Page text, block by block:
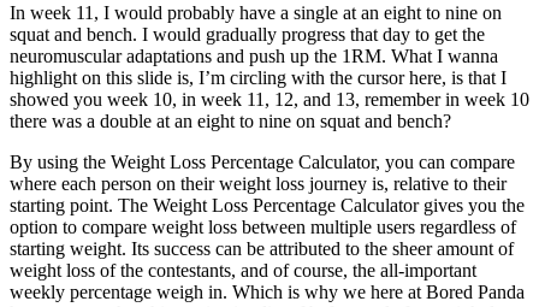
In week 11, I would probably have a single at an eight to nine on
squat and bench. I would gradually progress that day to get the
neuromuscular adaptations and push up the 1RM. What I wanna
highlight on this slide is, I’m circling with the cursor here, is that I
showed you week 10, in week 11, 12, and 13, remember in week 10
there was a double at an eight to nine on squat and bench?
By using the Weight Loss Percentage Calculator, you can compare
where each person on their weight loss journey is, relative to their
starting point. The Weight Loss Percentage Calculator gives you the
option to compare weight loss between multiple users regardless of
starting weight. Its success can be attributed to the sheer amount of
weight loss of the contestants, and of course, the all-important
weekly percentage weigh in. Which is why we here at Bored Panda